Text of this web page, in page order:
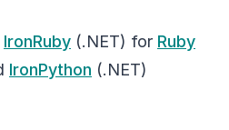
IronRuby (.NET) for Ruby
IronPython (.NET)